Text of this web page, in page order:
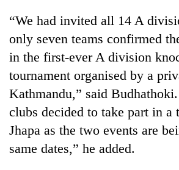
Tea
gardens
turn
remote
village
into
emerging
agri-
tourism
British
envoy
highlights
Nepal-
UK
education
Floodwaters
swamp
Postal
“We had invited all 14 A
only seven teams confirmed
in the first-ever A division
tournament organised by a
Kathmandu,” said
clubs decided to take part in a
Jhapa as the two events are
same dates,” he added.